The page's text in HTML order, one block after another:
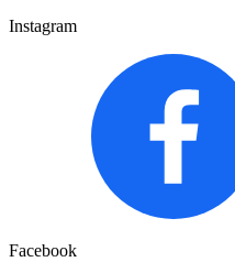
Instagram
Facebook